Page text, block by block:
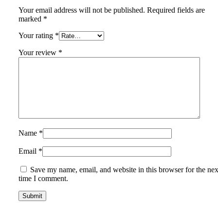
Your email address will not be published. Required fields are
marked *
Your rating *
Your review *
Name *
Email *
Save my name, email, and website in this browser for the
time I comment.